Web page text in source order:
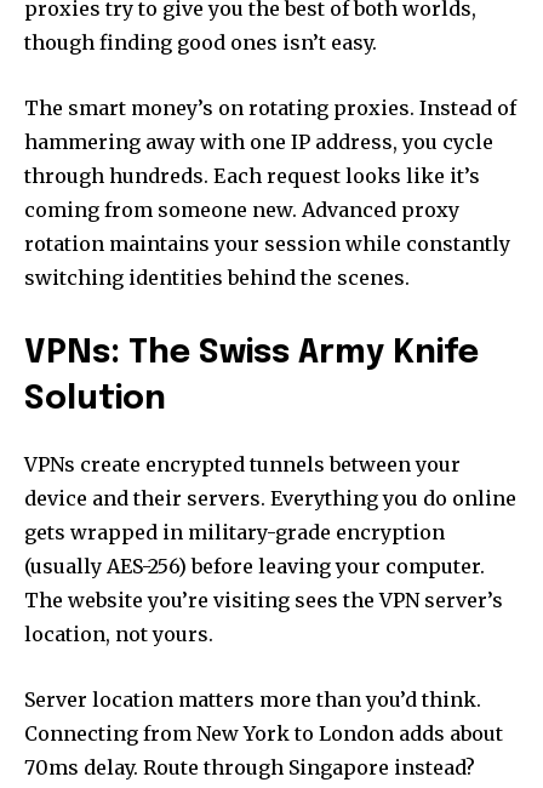
proxies try to give you the best of both worlds,
though finding good ones isn’t easy.
The smart money’s on rotating proxies. Instead of
hammering away with one IP address, you cycle
through hundreds. Each request looks like it’s
coming from someone new. Advanced proxy
rotation maintains your session while constantly
switching identities behind the scenes.
VPNs: The Swiss Army Knife
Solution
VPNs create encrypted tunnels between your
device and their servers. Everything you do online
gets wrapped in military-grade encryption
(usually AES-256) before leaving your computer.
The website you’re visiting sees the VPN server’s
location, not yours.
Server location matters more than you’d think.
Connecting from New York to London adds about
70ms delay. Route through Singapore instead?